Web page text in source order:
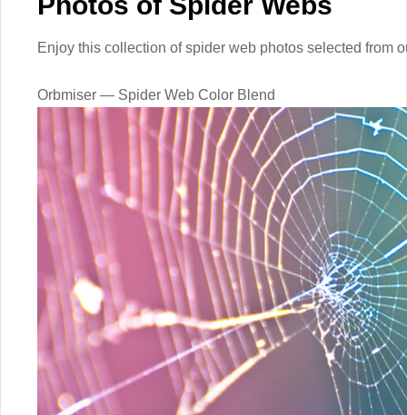
Enjoy this collection of spider web photos selected from
Orbmiser — Spider Web Color Blend